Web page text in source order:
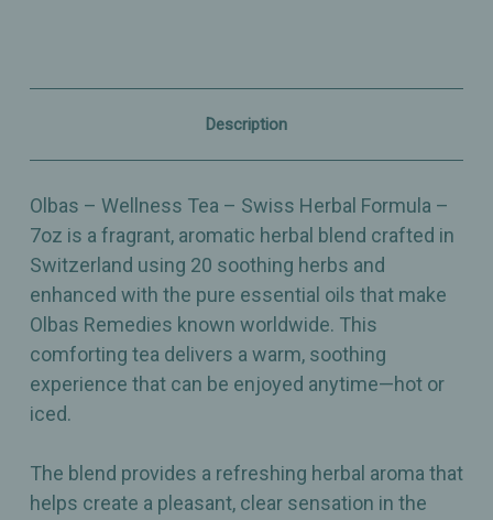
Comfort
–
7oz
Comfort
–
7oz
Description
Olbas – Wellness Tea – Swiss Herbal Formula –
7oz is a fragrant, aromatic herbal blend crafted in
Switzerland using 20 soothing herbs and
enhanced with the pure essential oils that make
Olbas Remedies known worldwide. This
comforting tea delivers a warm, soothing
experience that can be enjoyed anytime—hot or
iced.
The blend provides a refreshing herbal aroma that
helps create a pleasant, clear sensation in the